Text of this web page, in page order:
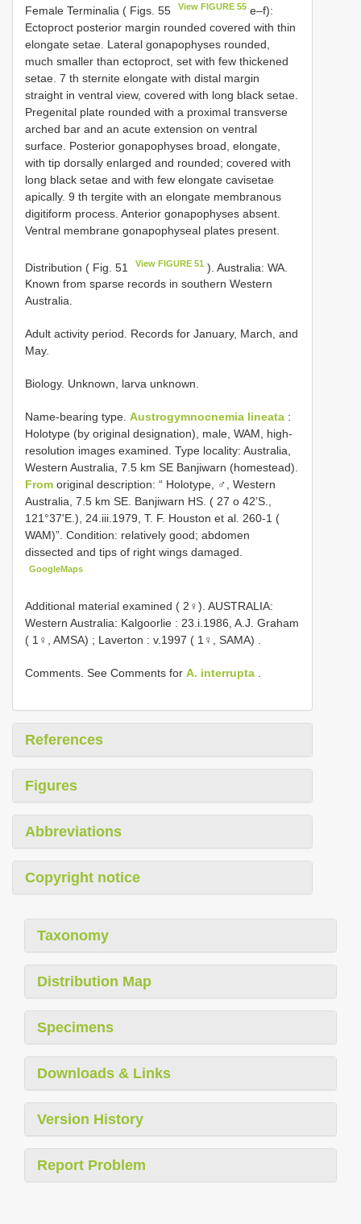
Female Terminalia ( Figs. 55 View FIGURE 55 e–f):
Ectoproct posterior margin rounded covered with thin
elongate setae. Lateral gonapophyses rounded,
much smaller than ectoproct, set with few thickened
setae. 7 th sternite elongate with distal margin
straight in ventral view, covered with long black setae.
Pregenital plate rounded with a proximal transverse
arched bar and an acute extension on ventral
surface. Posterior gonapophyses broad, elongate,
with tip dorsally enlarged and rounded; covered with
long black setae and with few elongate cavisetae
apically. 9 th tergite with an elongate membranous
digitiform process. Anterior gonapophyses absent.
Ventral membrane gonapophyseal plates present.
Distribution ( Fig. 51 View FIGURE 51 ). Australia: WA.
Known from sparse records in southern Western
Australia.
Adult activity period. Records for January, March, and
May.
Biology. Unknown, larva unknown.
Name-bearing type. Austrogymnocnemia lineata :
Holotype (by original designation), male, WAM, high-
resolution images examined. Type locality: Australia,
Western Australia, 7.5 km SE Banjiwarn (homestead).
From original description: “ Holotype, ♂, Western
Australia, 7.5 km SE. Banjiwarn HS. ( 27 o 42’S.,
121°37'E.), 24.iii.1979, T. F. Houston et al. 260-1 (
WAM)”. Condition: relatively good; abdomen
dissected and tips of right wings damaged.
GoogleMaps
Additional material examined ( 2♀). AUSTRALIA:
Western Australia: Kalgoorlie : 23.i.1986, A.J. Graham
( 1♀, AMSA) ; Laverton : v.1997 ( 1♀, SAMA)
Comments. See Comments for A. interrupta
References
Figures
Abbreviations
Copyright notice
Taxonomy
Distribution Map
Specimens
Downloads & Links
Version History
Report Problem